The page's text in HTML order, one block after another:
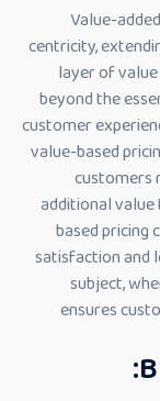
Value-
centricity,
layer of
beyond the
customer
value-based
customers
additional
based pricing
satisfaction and
subject,
ensures